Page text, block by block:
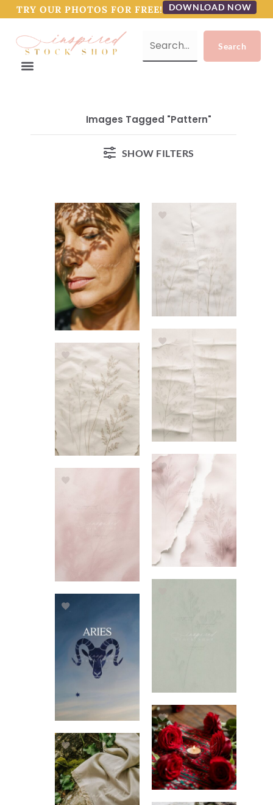
TRY OUR PHOTOS FOR FREE! DOWNLOAD NOW
Images Tagged "pattern"
SHOW FILTERS